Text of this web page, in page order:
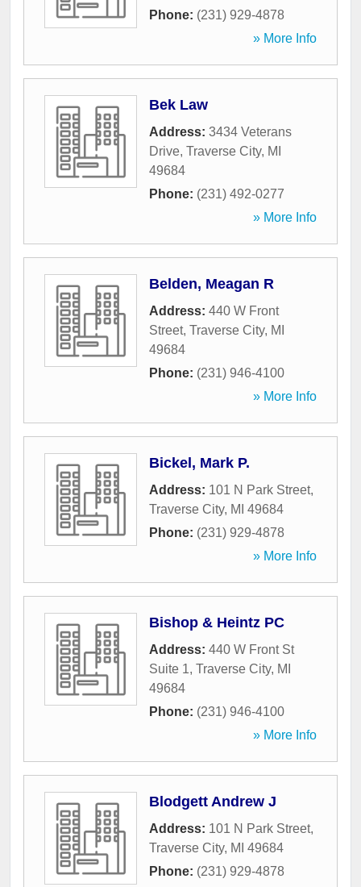
Phone: (231) 929-4878
» More Info
Bek Law
Address: 3434 Veterans
Drive, Traverse City, MI
49684
Phone: (231) 492-0277
» More Info
Belden, Meagan R
Address: 440 W Front
Street, Traverse City, MI
49684
Phone: (231) 946-4100
» More Info
Bickel, Mark P.
Address: 101 N Park Street,
Traverse City, MI 49684
Phone: (231) 929-4878
» More Info
Bishop & Heintz PC
Address: 440 W Front St
Suite 1, Traverse City, MI
49684
Phone: (231) 946-4100
» More Info
Blodgett Andrew J
Address: 101 N Park Street,
Traverse City, MI 49684
Phone: (231) 929-4878